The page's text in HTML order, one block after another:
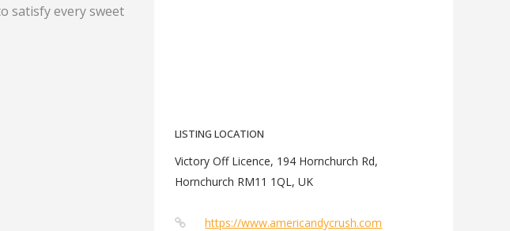
satisfy every sweet
LISTING LOCATION
Victory Off Licence, 194 Hornchurch Rd,
Hornchurch RM11 1QL, UK
https://www.americandycrush.com